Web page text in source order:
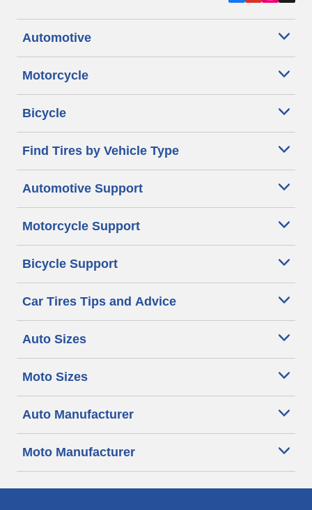
Automotive
Motorcycle
Bicycle
Find Tires by Vehicle Type
Automotive Support
Motorcycle Support
Bicycle Support
Car Tires Tips and Advice
Auto Sizes
Moto Sizes
Auto Manufacturer
Moto Manufacturer